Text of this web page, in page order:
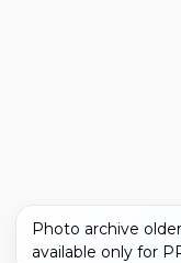
Photo archive
available only for